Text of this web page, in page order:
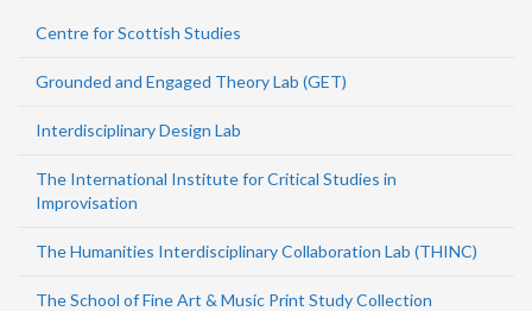
Centre for Scottish Studies
Grounded and Engaged Theory Lab (GET)
Interdisciplinary Design Lab
The International Institute for Critical Studies in
Improvisation
The Humanities Interdisciplinary Collaboration Lab (THINC)
The School of Fine Art & Music Print Study Collection